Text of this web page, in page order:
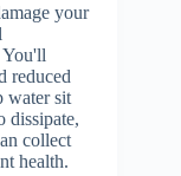
your
You'll
reduced
water sit
dissipate,
collect
health.